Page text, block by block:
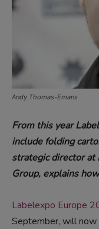
Andy Thomas-Emans
From this year
include folding
strategic director at
Group, explains
Labelexpo Europe
September, will now